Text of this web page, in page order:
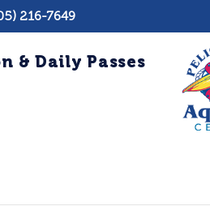
216-7649
& Daily Passes